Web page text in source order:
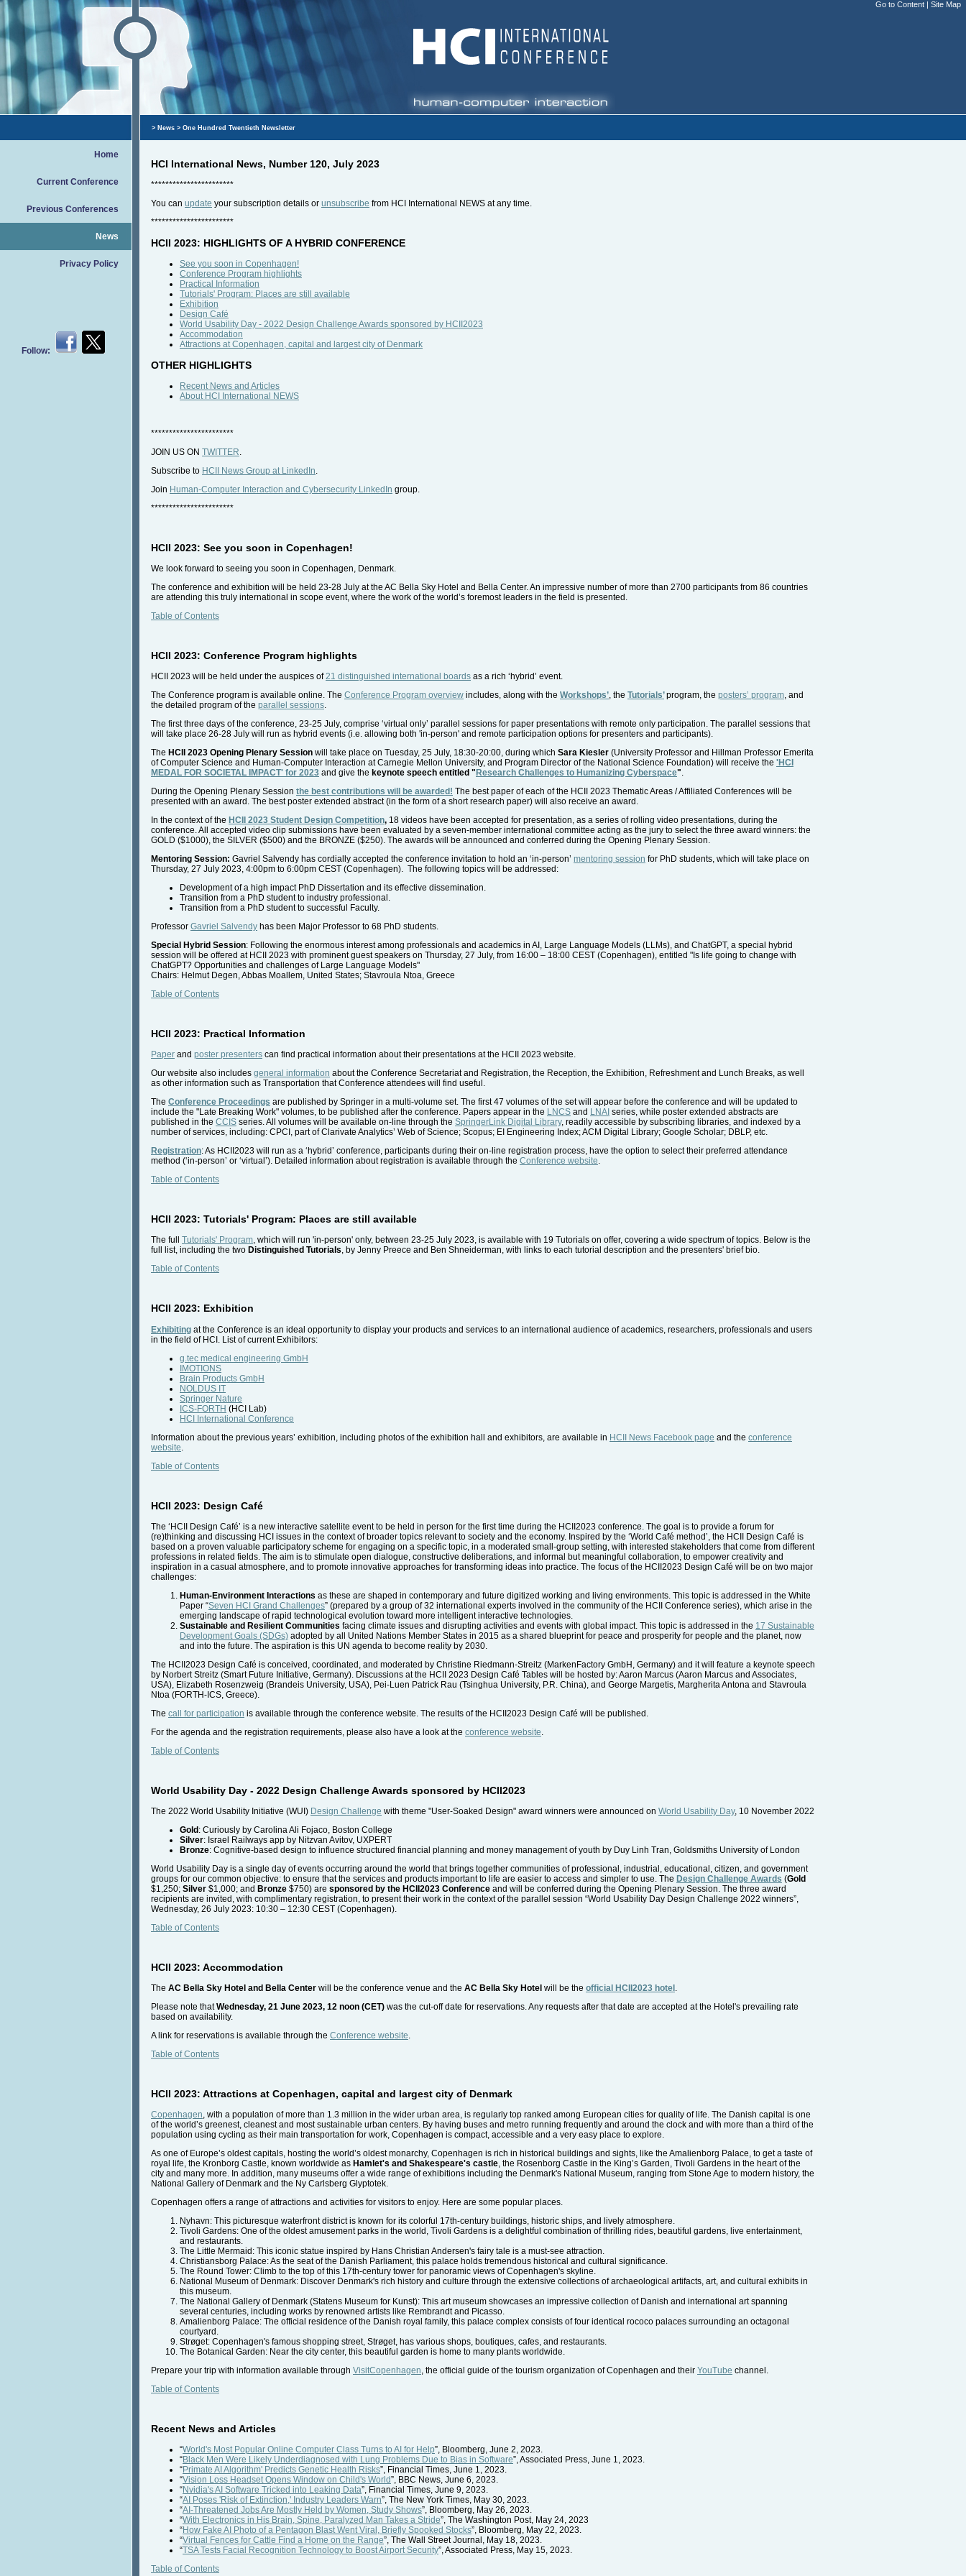
Go to Content | Site Map
Home
Current Conference
Previous Conferences
News
Privacy Policy
Follow:
> News > One Hundred Twentieth Newsletter
HCI International News, Number 120, July 2023
***********************
You can update your subscription details or unsubscribe from HCI International NEWS at any time.
***********************
HCII 2023: HIGHLIGHTS OF A HYBRID CONFERENCE
See you soon in Copenhagen!
Conference Program highlights
Practical Information
Tutorials' Program: Places are still available
Exhibition
Design Café
World Usability Day - 2022 Design Challenge Awards sponsored by HCII2023
Accommodation
Attractions at Copenhagen, capital and largest city of Denmark
OTHER HIGHLIGHTS
Recent News and Articles
About HCI International NEWS
***********************
JOIN US ON TWITTER.
Subscribe to HCII News Group at LinkedIn.
Join Human-Computer Interaction and Cybersecurity LinkedIn group.
***********************
HCII 2023: See you soon in Copenhagen!
We look forward to seeing you soon in Copenhagen, Denmark.
The conference and exhibition will be held 23-28 July at the AC Bella Sky Hotel and Bella Center. An impressive number of more than 2700 participants from 86 countries
are attending this truly international in scope event, where the work of the world’s foremost leaders in the field is presented.
Table of Contents
HCII 2023: Conference Program highlights
HCII 2023 will be held under the auspices of21 distinguished international boards as a rich ‘hybrid’ event.
The Conference program is available online. The Conference Program overview includes, along with the Workshops’, the Tutorials’ program, the posters’ program, and
the detailed program of the parallel sessions.
The first three days of the conference, 23-25 July, comprise ‘virtual only’ parallel sessions for paper presentations with remote only participation. The parallel sessions that
will take place 26-28 July will run as hybrid events (i.e. allowing both 'in-person' and remote participation options for presenters and participants).
The HCII 2023 Opening Plenary Session will take place on Tuesday, 25 July, 18:30-20:00, during which Sara Kiesler (University Professor and Hillman Professor Emerita
of Computer Science and Human-Computer Interaction at Carnegie Mellon University, and Program Director of the National Science Foundation) will receive the 'HCI
MEDAL FOR SOCIETAL IMPACT' for 2023 and give the keynote speech entitled " Research Challenges to Humanizing Cyberspace".
During the Opening Plenary Session the best contributions will be awarded! The best paper of each of the HCII 2023 Thematic Areas / Affiliated Conferences will be
presented with an award. The best poster extended abstract (in the form of a short research paper) will also receive an award.
In the context of the HCII 2023 Student Design Competition, 18 videos have been accepted for presentation, as a series of rolling video presentations, during the
conference. All accepted video clip submissions have been evaluated by a seven-member international committee acting as the jury to select the three award winners: the
GOLD ($1000), the SILVER ($500) and the BRONZE ($250). The awards will be announced and conferred during the Opening Plenary Session.
Mentoring Session: Gavriel Salvendy has cordially accepted the conference invitation to hold an ‘in-person’ mentoring session for PhD students, which will take place on
Thursday, 27 July 2023, 4:00pm to 6:00pm CEST (Copenhagen). The following topics will be addressed:
Development of a high impact PhD Dissertation and its effective dissemination.
Transition from a PhD student to industry professional.
Transition from a PhD student to successful Faculty.
Professor Gavriel Salvendy has been Major Professor to 68 PhD students.
Special Hybrid Session: Following the enormous interest among professionals and academics in AI, Large Language Models (LLMs), and ChatGPT, a special hybrid
session will be offered at HCII 2023 with prominent guest speakers on Thursday, 27 July, from 16:00 – 18:00 CEST (Copenhagen), entitled "Is life going to change with
ChatGPT? Opportunities and challenges of Large Language Models"
Chairs: Helmut Degen, Abbas Moallem, United States; Stavroula Ntoa, Greece
Table of Contents
HCII 2023: Practical Information
Paper and poster presenters can find practical information about their presentations at the HCII 2023 website.
Our website also includes general information about the Conference Secretariat and Registration, the Reception, the Exhibition, Refreshment and Lunch Breaks, as well
as other information such as Transportation that Conference attendees will find useful.
The Conference Proceedings are published by Springer in a multi-volume set. The first 47 volumes of the set will appear before the conference and will be updated to
include the "Late Breaking Work" volumes, to be published after the conference. Papers appear in the LNCS and LNAI series, while poster extended abstracts are
published in the CCIS series. All volumes will be available on-line through the SpringerLink Digital Library, readily accessible by subscribing libraries, and indexed by a
number of services, including: CPCI, part of Clarivate Analytics’ Web of Science; Scopus; EI Engineering Index; ACM Digital Library; Google Scholar; DBLP, etc.
Registration: As HCII2023 will run as a ‘hybrid’ conference, participants during their on-line registration process, have the option to select their preferred attendance
method (‘in-person’ or ‘virtual’). Detailed information about registration is available through the Conference website.
Table of Contents
HCII 2023: Tutorials' Program: Places are still available
The full Tutorials' Program, which will run 'in-person' only, between 23-25 July 2023, is available with 19 Tutorials on offer, covering a wide spectrum of topics. Below is the
full list, including the two Distinguished Tutorials, by Jenny Preece and Ben Shneiderman, with links to each tutorial description and the presenters' brief bio.
Table of Contents
HCII 2023: Exhibition
Exhibiting at the Conference is an ideal opportunity to display your products and services to an international audience of academics, researchers, professionals and users
in the field of HCI. List of current Exhibitors:
g.tec medical engineering GmbH
IMOTIONS
Brain Products GmbH
NOLDUS IT
Springer Nature
ICS-FORTH (HCI Lab)
HCI International Conference
Information about the previous years’ exhibition, including photos of the exhibition hall and exhibitors, are available in HCII News Facebook page and the conference
website
Table of Contents
HCII 2023: Design Café
The ‘HCII Design Café’ is a new interactive satellite event to be held in person for the first time during the HCII2023 conference. The goal is to provide a forum for
(re)thinking and discussing HCI issues in the context of broader topics relevant to society and the economy. Inspired by the ‘World Café method’, the HCII Design Café is
based on a proven valuable participatory scheme for engaging on a specific topic, in a moderated small-group setting, with interested stakeholders that come from different
professions in related fields. The aim is to stimulate open dialogue, constructive deliberations, and informal but meaningful collaboration, to empower creativity and
inspiration in a casual atmosphere, and to promote innovative approaches for transforming ideas into practice. The focus of the HCII2023 Design Café will be on two major
challenges:
Human-Environment Interactions as these are shaped in contemporary and future digitized working and living environments. This topic is addressed in the White
Paper “Seven HCI Grand Challenges” (prepared by a group of 32 international experts involved in the community of the HCII Conference series), which arise in the
emerging landscape of rapid technological evolution toward more intelligent interactive technologies.
Sustainable and Resilient Communities facing climate issues and disrupting activities and events with global impact. This topic is addressed in the 17 Sustainable
Development Goals (SDGs) adopted by all United Nations Member States in 2015 as a shared blueprint for peace and prosperity for people and the planet, now
and into the future. The aspiration is this UN agenda to become reality by 2030.
The HCII2023 Design Café is conceived, coordinated, and moderated by Christine Riedmann-Streitz (MarkenFactory GmbH, Germany) and it will feature a keynote speech
by Norbert Streitz (Smart Future Initiative, Germany). Discussions at the HCII 2023 Design Café Tables will be hosted by: Aaron Marcus (Aaron Marcus and Associates,
USA), Elizabeth Rosenzweig (Brandeis University, USA), Pei-Luen Patrick Rau (Tsinghua University, P.R. China), and George Margetis, Margherita Antona and Stavroula
Ntoa (FORTH-ICS, Greece).
The call for participation is available through the conference website. The results of the HCII2023 Design Café will be published.
For the agenda and the registration requirements, please also have a look at the conference website
Table of Contents
World Usability Day - 2022 Design Challenge Awards sponsored by HCII2023
The 2022 World Usability Initiative (WUI) Design Challenge with theme "User-Soaked Design" award winners were announced on World Usability Day, 10 November 2022
Gold: Curiously by Carolina Ali Fojaco, Boston College
Silver: Israel Railways app by Nitzvan Avitov, UXPERT
Bronze: Cognitive-based design to influence structured financial planning and money management of youth by Duy Linh Tran, Goldsmiths University of London
World Usability Day is a single day of events occurring around the world that brings together communities of professional, industrial, educational, citizen, and government
groups for our common objective: to ensure that the services and products important to life are easier to access and simpler to use. The Design Challenge Awards (Gold
$1,250; Silver $1,000; and Bronze $750) are sponsored by the HCII2023 Conference and will be conferred during the Opening Plenary Session. The three award
recipients are invited, with complimentary registration, to present their work in the context of the parallel session “World Usability Day Design Challenge 2022 winners”,
Wednesday, 26 July 2023: 10:30 – 12:30 CEST (Copenhagen).
Table of Contents
HCII 2023: Accommodation
The AC Bella Sky Hotel and Bella Center will be the conference venue and the AC Bella Sky Hotel will be the official HCII2023 hotel
Please note thatWednesday, 21 June 2023, 12 noon (CET) was the cut-off date for reservations. Any requests after that date are accepted at the Hotel's prevailing rate
based on availability.
A link for reservations is available through the Conference website
Table of Contents
HCII 2023: Attractions at Copenhagen, capital and largest city of Denmark
Copenhagen , with a population of more than 1.3 million in the wider urban area, is regularly top ranked among European cities for quality of life. The Danish capital is one
of the world’s greenest, cleanest and most sustainable urban centers. By having buses and metro running frequently and around the clock and with more than a third of the
population using cycling as their main transportation for work, Copenhagen is compact, accessible and a very easy place to explore.
As one of Europe’s oldest capitals, hosting the world’s oldest monarchy, Copenhagen is rich in historical buildings and sights, like the Amalienborg Palace, to get a taste of
royal life, the Kronborg Castle, known worldwide as Hamlet's and Shakespeare's castle , the Rosenborg Castle in the King’s Garden, Tivoli Gardens in the heart of the
city and many more. In addition, many museums offer a wide range of exhibitions including the Denmark's National Museum, ranging from Stone Age to modern history, the
National Gallery of Denmark and the Ny Carlsberg Glyptotek.
Copenhagen offers a range of attractions and activities for visitors to enjoy. Here are some popular places.
Nyhavn: This picturesque waterfront district is known for its colorful 17th-century buildings, historic ships, and lively atmosphere.
Tivoli Gardens: One of the oldest amusement parks in the world, Tivoli Gardens is a delightful combination of thrilling rides, beautiful gardens, live entertainment,
and restaurants.
The Little Mermaid: This iconic statue inspired by Hans Christian Andersen's fairy tale is a must-see attraction.
Christiansborg Palace: As the seat of the Danish Parliament, this palace holds tremendous historical and cultural significance.
The Round Tower: Climb to the top of this 17th-century tower for panoramic views of Copenhagen's skyline.
National Museum of Denmark: Discover Denmark's rich history and culture through the extensive collections of archaeological artifacts, art, and cultural exhibits in
this museum.
The National Gallery of Denmark (Statens Museum for Kunst): This art museum showcases an impressive collection of Danish and international art spanning
several centuries, including works by renowned artists like Rembrandt and Picasso.
Amalienborg Palace: The official residence of the Danish royal family, this palace complex consists of four identical rococo palaces surrounding an octagonal
courtyard.
Strøget: Copenhagen's famous shopping street, Strøget, has various shops, boutiques, cafes, and restaurants.
The Botanical Garden: Near the city center, this beautiful garden is home to many plants worldwide.
Prepare your trip with information available through VisitCopenhagen , the official guide of the tourism organization of Copenhagen and their YouTube channel.
Table of Contents
Recent News and Articles
“World's Most Popular Online Computer Class Turns to AI for Help”, Bloomberg, June 2, 2023.
“Black Men Were Likely Underdiagnosed with Lung Problems Due to Bias in Software”, Associated Press, June 1, 2023.
“Primate AI Algorithm' Predicts Genetic Health Risks”, Financial Times, June 1, 2023.
“Vision Loss Headset Opens Window on Child's World”, BBC News, June 6, 2023.
“Nvidia's AI Software Tricked into Leaking Data”, Financial Times, June 9, 2023.
“AI Poses 'Risk of Extinction,' Industry Leaders Warn”, The New York Times, May 30, 2023.
“AI-Threatened Jobs Are Mostly Held by Women, Study Shows”, Bloomberg, May 26, 2023.
“With Electronics in His Brain, Spine, Paralyzed Man Takes a Stride”, The Washington Post, May 24, 2023
“How Fake AI Photo of a Pentagon Blast Went Viral, Briefly Spooked Stocks”, Bloomberg, May 22, 2023.
“Virtual Fences for Cattle Find a Home on the Range”, The Wall Street Journal, May 18, 2023.
“TSA Tests Facial Recognition Technology to Boost Airport Security”, Associated Press, May 15, 2023.
Table of Contents